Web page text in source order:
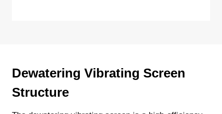
Dewatering Vibrating Screen
Structure